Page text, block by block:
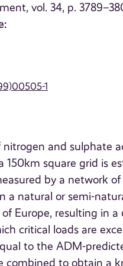
vol. 34, p.
1
and sulphate
150km square grid is
by a network
a natural or semi-
Europe, resulting in
critical loads are
to the ADM-
combined to obtain a